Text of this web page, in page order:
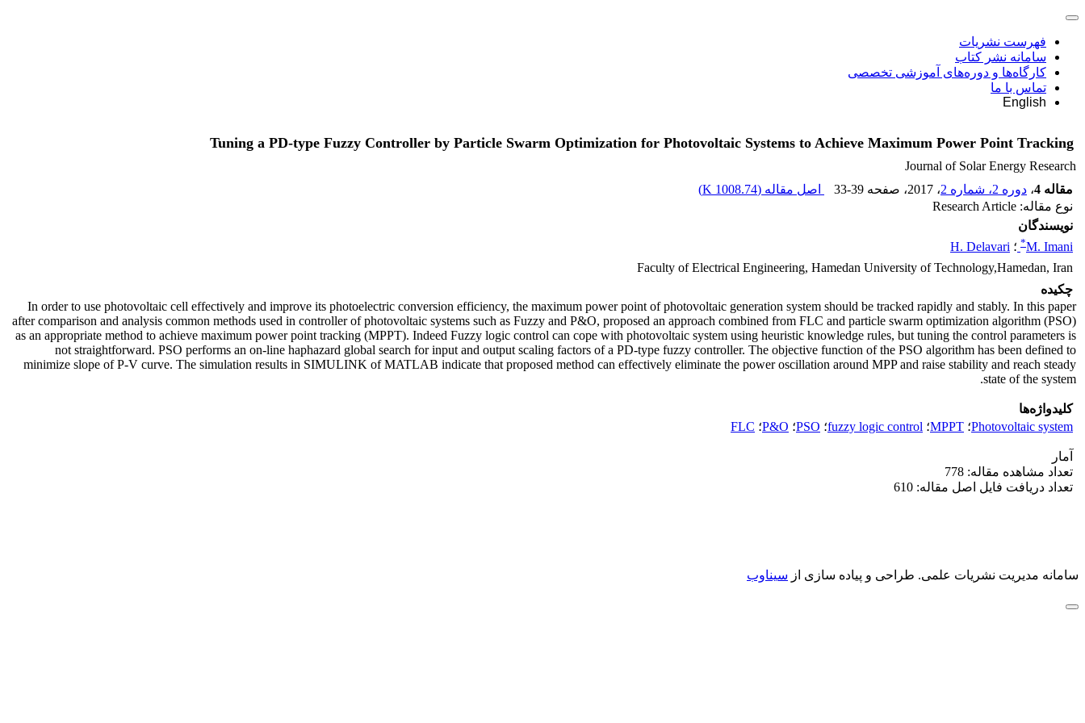
فهرست نشریات
سامانه نشر کتاب
کارگاه‌ها و دوره‌های آموزشی تخصصی
تماس با ما
English
Tuning a PD-type Fuzzy Controller by Particle Swarm Optimization for Photovoltaic Systems to Achieve Maximum Power Point Tracking
Journal of Solar Energy Research
مقاله 4
، دوره 2، شماره 2 ، 2017 ، صفحه 33-39 اصل مقاله (1008.74 K
)
نوع مقاله: Research Article
نویسندگان
M. Imani
* ؛ H. Delavari
Faculty of Electrical Engineering, Hamedan University of Technology,Hamedan, Iran
چکیده
In order to use photovoltaic cell effectively and improve its photoelectric conversion efficiency, the maximum power point of photovoltaic generation system should be tracked rapidly and stably. In this paper
after comparison and analysis common methods used in controller of photovoltaic systems such as Fuzzy and P&O, proposed an approach combined from FLC and particle swarm optimization algorithm (PSO)
as an appropriate method to achieve maximum power point tracking (MPPT). Indeed Fuzzy logic control can cope with photovoltaic system using heuristic knowledge rules, but tuning the control parameters is
not straightforward. PSO performs an on-line haphazard global search for input and output scaling factors of a PD-type fuzzy controller. The objective function of the PSO algorithm has been defined to
minimize slope of P-V curve. The simulation results in SIMULINK of MATLAB indicate that proposed method can effectively eliminate the power oscillation around MPP and raise stability and reach steady
state of the system.
کلیدواژه‌ها
Photovoltaic system؛ MPPT؛ fuzzy logic control؛ PSO؛ P&O؛ FLC
آمار
تعداد مشاهده مقاله: 778
تعداد دریافت فایل اصل مقاله: 610
سامانه مدیریت نشریات علمی. طراحی و پیاده سازی از سیناوب